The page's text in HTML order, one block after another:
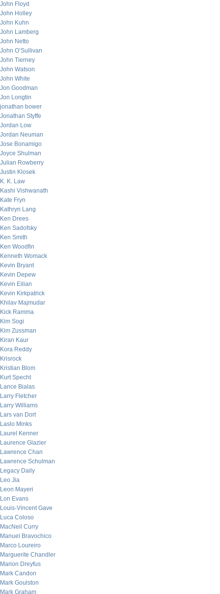
John Floyd
John Holley
John Kuhn
John Lamberg
John Netto
John O’Sullivan
John Tierney
John Watson
John White
Jon Goodman
Jon Longtin
jonathan bower
Jonathan Styffe
Jordan Low
Jordan Neuman
Jose Bonamigo
Joyce Shulman
Julian Rowberry
Justin Klosek
K. K. Law
Kashi Vishwanath
Kate Fryn
Kathryn Lang
Ken Drees
Ken Sadofsky
Ken Smith
Ken Woodfin
Kenneth Womack
Kevin Bryant
Kevin Depew
Kevin Eilian
Kevin Kirkpatrick
Khilav Majmudar
Kick Ramma
Kim Sogi
Kim Zussman
Kiran Kaur
Kora Reddy
Krisrock
Kristian Blom
Kurt Specht
Lance Bialas
Larry Fletcher
Larry Williams
Lars van Dort
Laslo Minks
Laurel Kenner
Laurence Glazier
Lawrence Chan
Lawrence Schulman
Legacy Daily
Leo Jia
Leon Mayeri
Lon Evans
Louis-Vincent Gave
Luca Coloso
MacNeil Curry
Manuel Bravochico
Marco Loureiro
Marguerite Chandler
Marion Dreyfus
Mark Candon
Mark Goulston
Mark Graham